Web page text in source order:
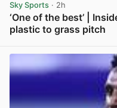
Sky Sports · 2h
‘One of the best’ |
plastic to grass pitch